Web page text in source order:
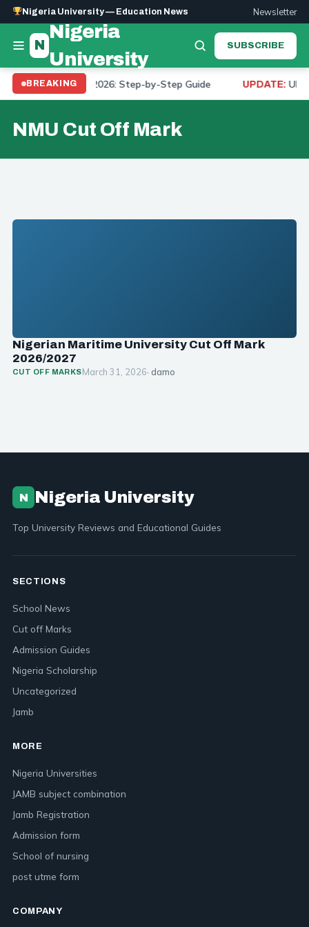
Nigeria University — Education News Newsletter
N
Nigeria
University
SUBSCRIBE
BREAKING
Course on JAMB 2026: Step-by-Step Guide UPDATE:
NMU Cut Off Mark
Nigerian Maritime University Cut Off Mark
2026/2027
CUT OFF MARKSMarch 31, 2026· damo
N Nigeria University
Top University Reviews and Educational Guides
SECTIONS
School News
Cut off Marks
Admission Guides
Nigeria Scholarship
Uncategorized
Jamb
MORE
Nigeria Universities
JAMB subject combination
Jamb Registration
Admission form
School of nursing
post utme form
COMPANY